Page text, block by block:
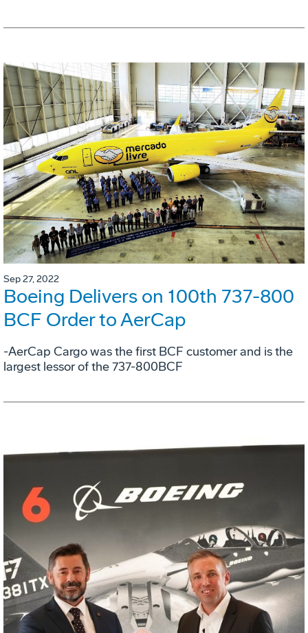
Sep 27, 2022
Boeing Delivers on 100th 737-800
BCF Order to AerCap
-AerCap Cargo was the first BCF customer and is the
largest lessor of the 737-800BCF